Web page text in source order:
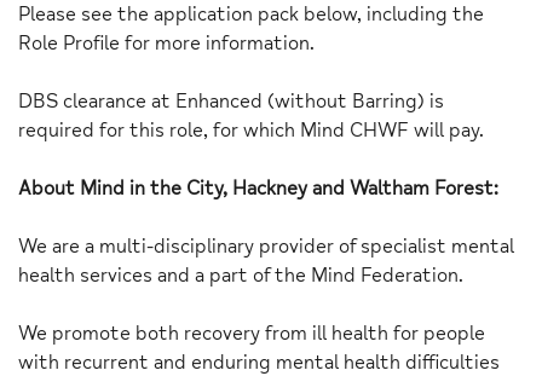
Please see the application pack below, including the
Role Profile for more information.
DBS clearance at Enhanced (without Barring) is
required for this role, for which Mind CHWF will pay.
About Mind in the City, Hackney and Waltham Forest:
We are a multi-disciplinary provider of specialist mental
health services and a part of the Mind Federation.
We promote both recovery from ill health for people
with recurrent and enduring mental health difficulties